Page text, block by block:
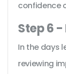
confidence
Step 6
In the days
reviewing